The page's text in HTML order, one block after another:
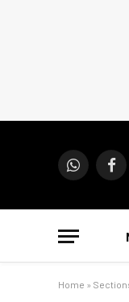
WhatsApp
Home »